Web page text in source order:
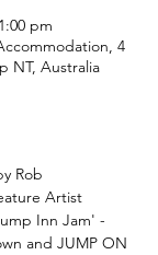
pm
4
NT, Australia
Rob
Artist
Inn Jam' -
and JUMP ON